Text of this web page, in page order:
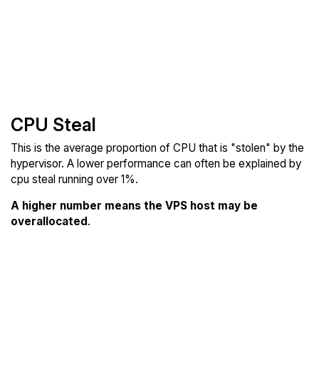
CPU Steal
This is the average proportion of CPU that is "stolen" by the
hypervisor. A lower performance can often be explained by
cpu steal running over 1%.
A higher number means the VPS host may be
overallocated .